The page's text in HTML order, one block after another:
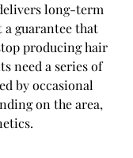
long-term
guarantee that
producing hair
need a series of
by occasional
on the area,